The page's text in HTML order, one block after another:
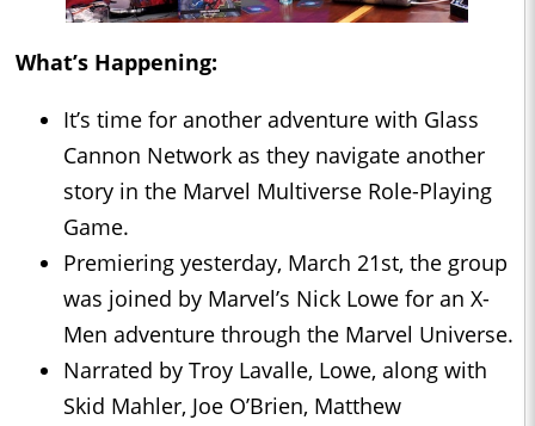
What’s Happening:
It’s time for another adventure with Glass
Cannon Network as they navigate another
story in the Marvel Multiverse Role-Playing
Game.
Premiering yesterday, March 21st, the group
was joined by Marvel’s Nick Lowe for an X-
Men adventure through the Marvel Universe.
Narrated by Troy Lavalle, Lowe, along with
Skid Mahler, Joe O’Brien, Matthew